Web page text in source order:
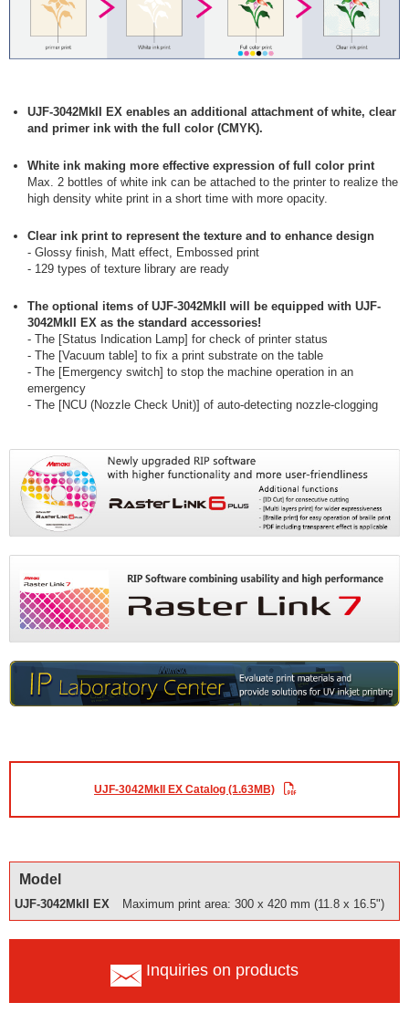
UJF-3042MkII EX enables an additional attachment of white, clear
and primer ink with the full color (CMYK).
White ink making more effective expression of full color print
Max. 2 bottles of white ink can be attached to the printer to realize the
high density white print in a short time with more opacity.
Clear ink print to represent the texture and to enhance design
- Glossy finish, Matt effect, Embossed print
- 129 types of texture library are ready
The optional items of UJF-3042MkII will be equipped with UJF-
3042MkII EX as the standard accessories!
- The [Status Indication Lamp] for check of printer status
- The [Vacuum table] to fix a print substrate on the table
- The [Emergency switch] to stop the machine operation in an
emergency
- The [NCU (Nozzle Check Unit)] of auto-detecting nozzle-clogging
UJF-3042MkII EX Catalog (1.63MB)
Model
UJF-3042MkII EX Maximum print area: 300 x 420 mm (11.8 x 16.5")
Inquiries on products